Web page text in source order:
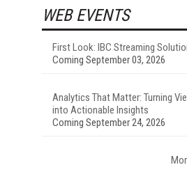
WEB EVENTS
First Look: IBC Streaming
Coming September 03, 2026
Analytics That Matter: Turning
into Actionable Insights
Coming September 24, 2026